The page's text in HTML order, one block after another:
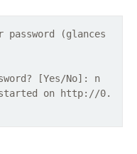
password (glances
[Yes/No]: n
started on http://0.